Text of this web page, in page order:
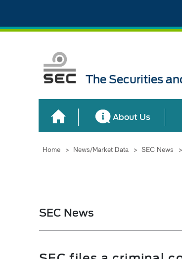
The Securities
About Us
Home > News/Market Data > SEC News >
SEC News